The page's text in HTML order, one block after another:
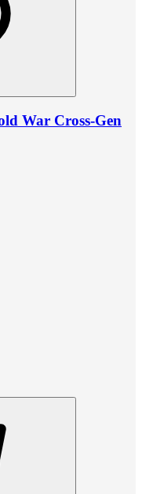
War Cross-Gen